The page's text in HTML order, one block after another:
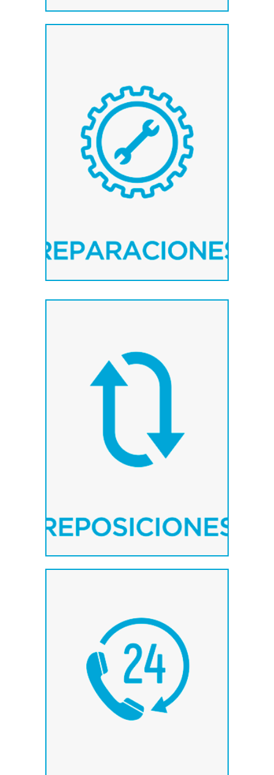
repair in destination
component of our
products as soon as
possible..
possibility of attending and
solving problems quickly
and effectively.